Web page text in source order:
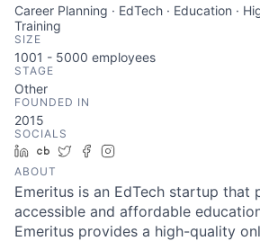
Career Planning · EdTech · Education ·
Training
SIZE
1001 - 5000 employees
STAGE
Other
FOUNDED IN
2015
SOCIALS
LinkedIn
Crunchbase
TwitterFacebook
ABOUT
Emeritus is an EdTech startup that
accessible and affordable
Emeritus provides a high-quality